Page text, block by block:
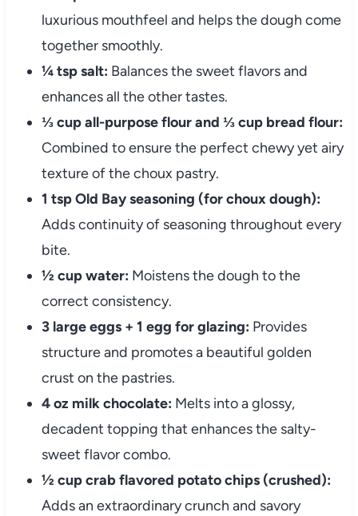
luxurious mouthfeel and helps the dough come
together smoothly.
¼ tsp salt: Balances the sweet flavors and
enhances all the other tastes.
⅓ cup all-purpose flour and ⅓ cup bread flour:
Combined to ensure the perfect chewy yet airy
texture of the choux pastry.
1 tsp Old Bay seasoning (for choux dough):
Adds continuity of seasoning throughout every
bite.
½ cup water: Moistens the dough to the
correct consistency.
3 large eggs + 1 egg for glazing: Provides
structure and promotes a beautiful golden
crust on the pastries.
4 oz milk chocolate: Melts into a glossy,
decadent topping that enhances the salty-
sweet flavor combo.
½ cup crab flavored potato chips (crushed):
Adds an extraordinary crunch and savory